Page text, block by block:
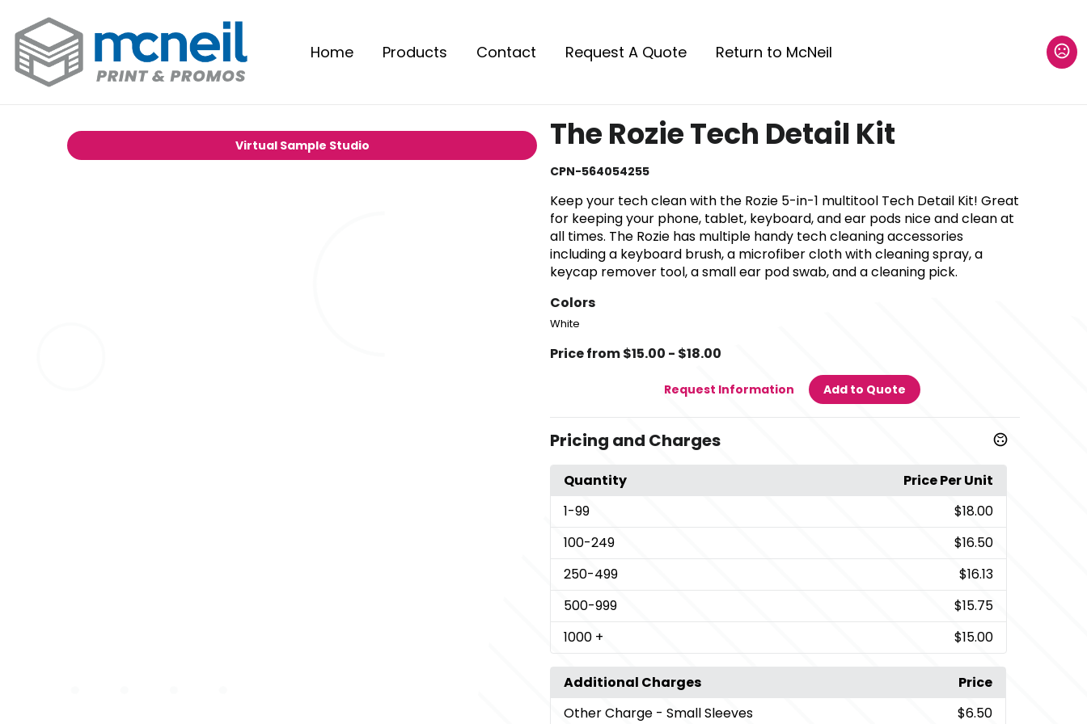
Home Products Contact Request A Quote Return to McNeil
Virtual Sample Studio The Rozie Tech Detail Kit
CPN-564054255
Keep your tech clean with the Rozie 5-in-1 multitool Tech Detail Kit! Great
for keeping your phone, tablet, keyboard, and ear pods nice and clean at
all times. The Rozie has multiple handy tech cleaning accessories
including a keyboard brush, a microfiber cloth with cleaning spray, a
keycap remover tool, a small ear pod swab, and a cleaning pick.
Colors
White
Price from $15.00 - $18.00
Request Information Add to Quote
Pricing and Charges
Quantity
Price Per Unit
1-99
$18.00
100-249
$16.50
250-499
$16.13
500-999
$15.75
1000 + $15.00
Additional Charges
Price
Other Charge - Small Sleeves $6.50